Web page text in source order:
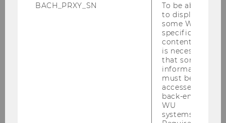
VIENNA UNIVERSITY OF
ECONOMICS AND BUSINESS
BACH_PRXY_SN
To be able
to display
some WU-
specific
content, it
is necessary
that some
information
must be
accessed by
back-end
WU
systems.